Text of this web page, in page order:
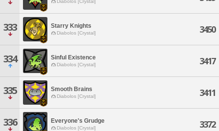
Diabolos [Crystal]
333 Starry Knights
Diabolos [Crystal] 3450
334 Sinful Existence
Diabolos [Crystal] 3417
335 Smooth Brains
Diabolos [Crystal] 3411
336 Everyone's Grudge
Diabolos [Crystal] 3372